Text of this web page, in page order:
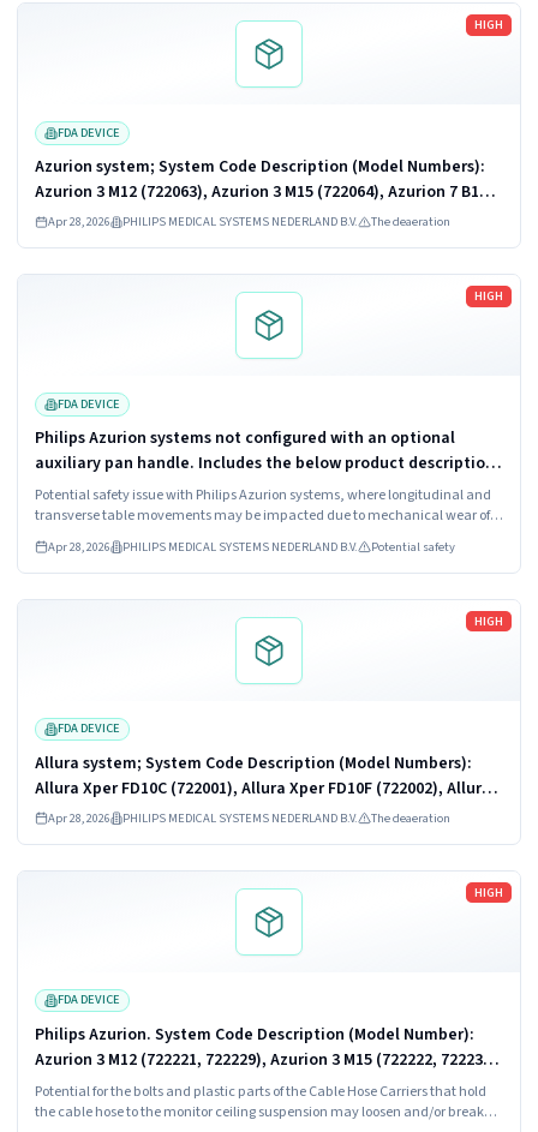
HIGH
FDA DEVICE
Azurion system; System Code Description (Model Numbers):
Azurion 3 M12 (722063), Azurion 3 M15 (722064), Azurion 7 B12
(722067), Azurion 7 B20 (722068), Azurion 7 M12 (722078),
Azurion 7 M20 (722079,...
Apr 28, 2026 PHILIPS MEDICAL SYSTEMS NEDERLAND B.V. The deaeration
Read more
HIGH
FDA DEVICE
Philips Azurion systems not configured with an optional
auxiliary pan handle. Includes the below product descriptions
and corresponding model numbers. 1. Azurion 3 M12; Model
Numbers: 722063,...
Potential safety issue with Philips Azurion systems, where longitudinal and
transverse table movements may be impacted due to mechanical wear of
the Float Tabletop control on the control module.
Apr 28, 2026 PHILIPS MEDICAL SYSTEMS NEDERLAND B.V. Potential safety
Read more
HIGH
FDA DEVICE
Allura system; System Code Description (Model Numbers):
Allura Xper FD10C (722001), Allura Xper FD10F (722002), Allura
Xper FD10 (722003, 722010, 722026), Allura Xper FD10/10
(722005, 722011,...
Apr 28, 2026 PHILIPS MEDICAL SYSTEMS NEDERLAND B.V. The deaeration
Read more
HIGH
FDA DEVICE
Philips Azurion. System Code Description (Model Number):
Azurion 3 M12 (722221, 722229), Azurion 3 M15 (722222, 722230),
Azurion 5 (722281), Azurion 5 M12 (722227, 722231), Azurion 5
M20 (722228,...
Potential for the bolts and plastic parts of the Cable Hose Carriers that hold
the cable hose to the monitor ceiling suspension may loosen and/or break
Read more